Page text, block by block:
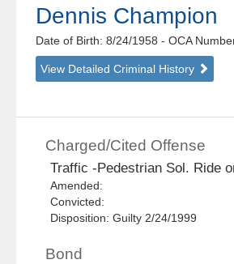
Dennis Champion
Date of Birth: 8/24/1958- OCA
View Detailed Criminal History
Charged/Cited Offense
Traffic -Pedestrian Sol. Ride
Amended:
Convicted:
Disposition: Guilty 2/24/1999
Bond